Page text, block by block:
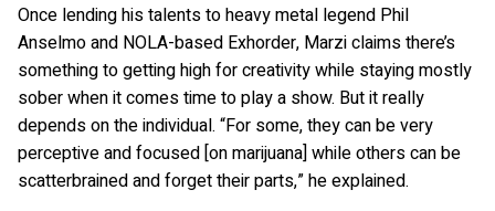
Once lending his talents to heavy metal legend Phil
Anselmo and NOLA-based Exhorder, Marzi claims there’s
something to getting high for creativity while staying mostly
sober when it comes time to play a show. But it really
depends on the individual. “For some, they can be very
perceptive and focused [on marijuana] while others can be
scatterbrained and forget their parts,” he explained.